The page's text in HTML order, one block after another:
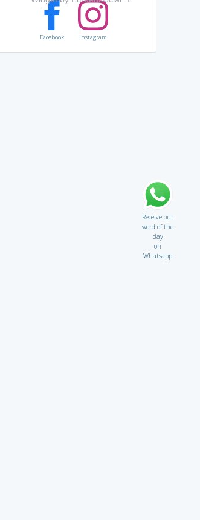
Facebook Instagram
Receive our
word of the
day
on
Whatsapp